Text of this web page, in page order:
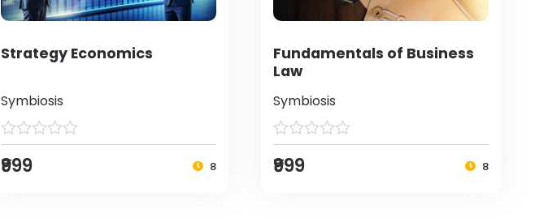
Strategy Economics
Symbiosis
₹999 8
Fundamentals of Business
Law
Symbiosis
₹999 8